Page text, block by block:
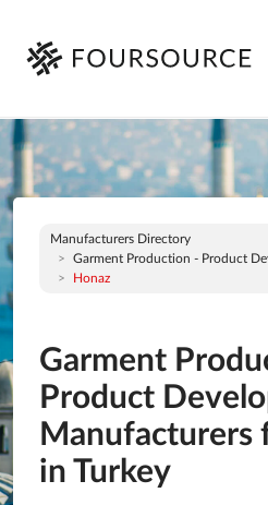
Manufacturers Directory
Garment Production - Product
Honaz
Garment
Product
Manufacturers
in Turkey